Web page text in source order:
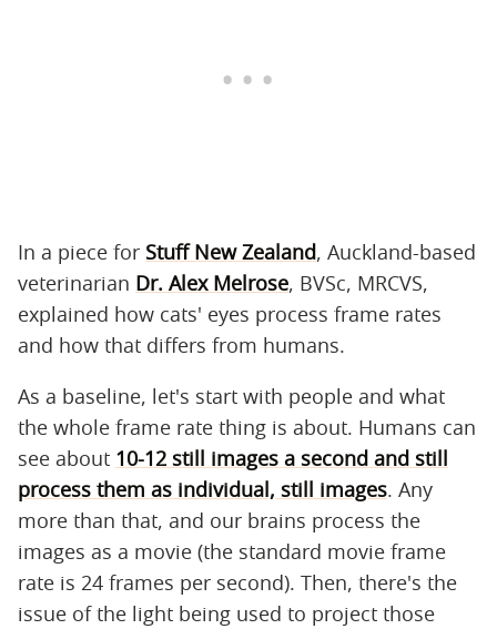
In a piece for Stuff New Zealand, Auckland-based
veterinarian Dr. Alex Melrose, BVSc, MRCVS,
explained how cats' eyes process frame rates
and how that differs from humans.
As a baseline, let's start with people and what
the whole frame rate thing is about. Humans can
see about 10-12 still images a second and still
process them as individual, still images. Any
more than that, and our brains process the
images as a movie (the standard movie frame
rate is 24 frames per second). Then, there's the
issue of the light being used to project those